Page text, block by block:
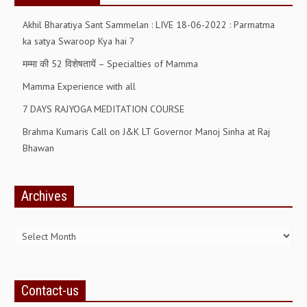
GALLERY
GYAN SAROVAR (LAKE OF KNOWLEDGE)
MANMOHANIVAN
PEACE PARK
CONTACT-US
Akhil Bharatiya Sant Sammelan : LIVE 18-06-2022 : Parmatma
ka satya Swaroop Kya hai ?
मम्मा की 52 विशेषतायें – Specialties of Mamma
Mamma Experience with all
7 DAYS RAJYOGA MEDITATION COURSE
Brahma Kumaris Call on J&K LT Governor Manoj Sinha at Raj
Bhawan
Archives
Contact-us